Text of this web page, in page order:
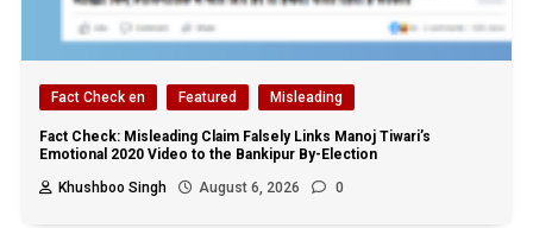
Fact Check en Featured Misleading
Fact Check: Misleading Claim Falsely Links Manoj Tiwari’s
Emotional 2020 Video to the Bankipur By-Election
Khushboo Singh
August 6, 2026 0